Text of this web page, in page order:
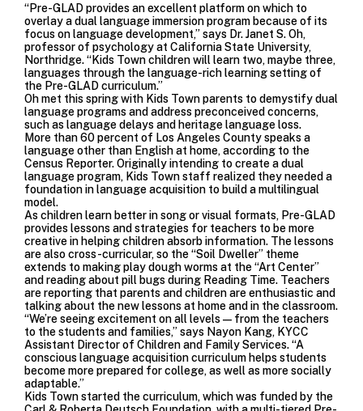
“Pre-GLAD provides an excellent platform on which to
overlay a dual language immersion program because of its
focus on language development,” says Dr. Janet S. Oh,
professor of psychology at California State University,
Northridge. “Kids Town children will learn two, maybe three,
languages through the language-rich learning setting of
the Pre-GLAD curriculum.”
Oh met this spring with Kids Town parents to demystify dual
language programs and address preconceived concerns,
such as language delays and heritage language loss.
More than 60 percent of Los Angeles County speaks a
language other than English at home, according to the
Census Reporter. Originally intending to create a dual
language program, Kids Town staff realized they needed a
foundation in language acquisition to build a multilingual
model.
As children learn better in song or visual formats, Pre-GLAD
provides lessons and strategies for teachers to be more
creative in helping children absorb information. The lessons
are also cross-curricular, so the “Soil Dweller” theme
extends to making play dough worms at the “Art Center”
and reading about pill bugs during Reading Time. Teachers
are reporting that parents and children are enthusiastic and
talking about the new lessons at home and in the classroom.
“We’re seeing excitement on all levels—from the teachers
to the students and families,” says Nayon Kang, KYCC
Assistant Director of Children and Family Services. “A
conscious language acquisition curriculum helps students
become more prepared for college, as well as more socially
adaptable.”
Kids Town started the curriculum, which was funded by the